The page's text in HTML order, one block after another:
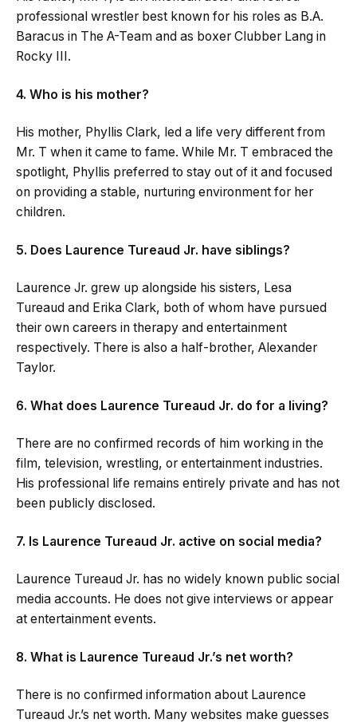
professional wrestler best known for his roles as B.A.
Baracus in The A-Team and as boxer Clubber Lang in
Rocky III.
4. Who is his mother?
His mother, Phyllis Clark, led a life very different from
Mr. T when it came to fame. While Mr. T embraced the
spotlight, Phyllis preferred to stay out of it and focused
on providing a stable, nurturing environment for her
children.
5. Does Laurence Tureaud Jr. have siblings?
Laurence Jr. grew up alongside his sisters, Lesa
Tureaud and Erika Clark, both of whom have pursued
their own careers in therapy and entertainment
respectively. There is also a half-brother, Alexander
Taylor.
6. What does Laurence Tureaud Jr. do for a living?
There are no confirmed records of him working in the
film, television, wrestling, or entertainment industries.
His professional life remains entirely private and has not
been publicly disclosed.
7. Is Laurence Tureaud Jr. active on social media?
Laurence Tureaud Jr. has no widely known public social
media accounts. He does not give interviews or appear
at entertainment events.
8. What is Laurence Tureaud Jr.’s net worth?
There is no confirmed information about Laurence
Tureaud Jr.’s net worth. Many websites make guesses